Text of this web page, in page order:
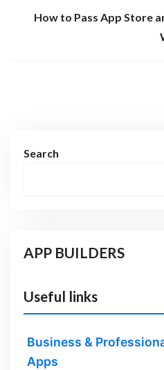
How to Pass App Store
Search
APP BUILDERS
Useful links
Business &
Apps